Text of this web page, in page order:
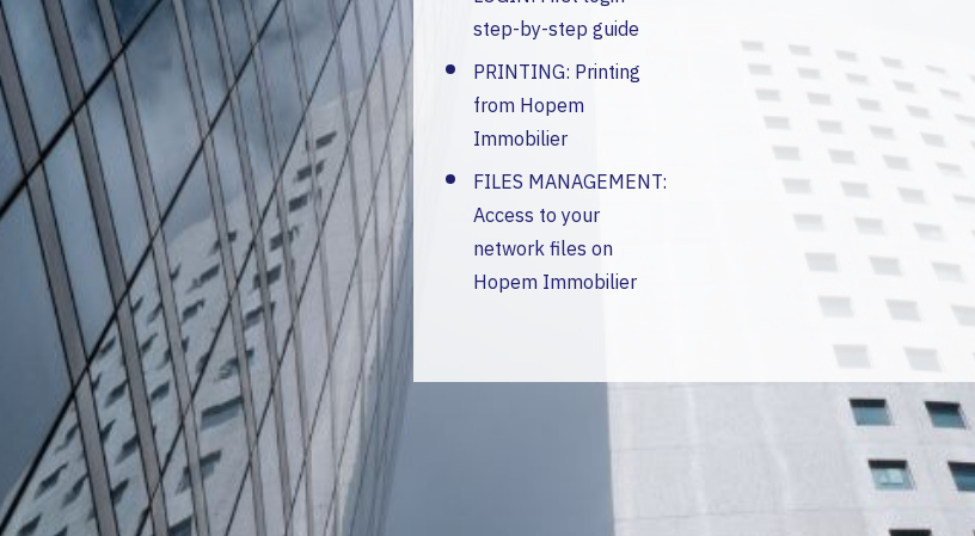
step-by-step guide
PRINTING: Printing
from Hopem
Immobilier
FILES MANAGEMENT:
Access to your
network files on
Hopem Immobilier